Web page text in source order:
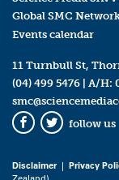
Global SMC
Events calendar
11 Turnbull St,
(04) 499 5476 | A/H:
Facebook
Twitter
follow us
Disclaimer| Privacy